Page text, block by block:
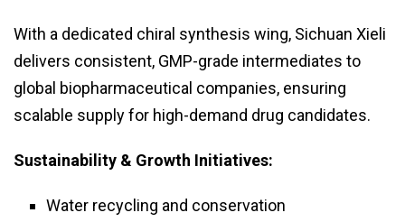
With a dedicated chiral synthesis wing, Sichuan Xieli
delivers consistent, GMP-grade intermediates to
global biopharmaceutical companies, ensuring
scalable supply for high-demand drug candidates.
Sustainability & Growth Initiatives:
Water recycling and conservation